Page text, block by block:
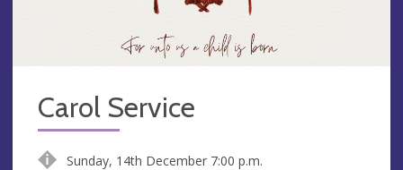
Carol Service
Sunday, 14th December 7:00 p.m.